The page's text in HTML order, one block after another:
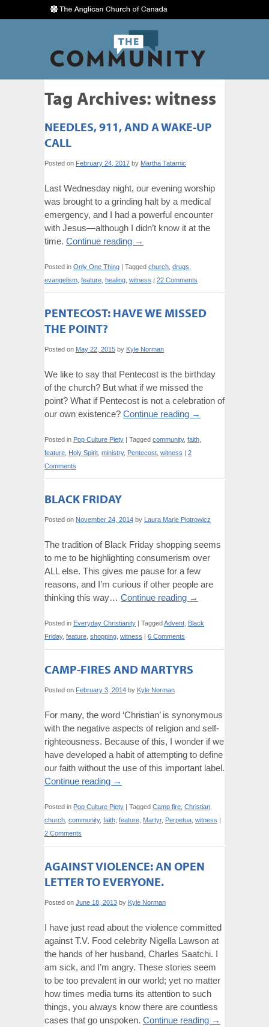
Tag Archives:witness
NEEDLES, 911, AND A WAKE-UP
CALL
Posted on February 24, 2017 by Martha Tatarnic
Last Wednesday night, our evening worship
was brought to a grinding halt by a medical
emergency, and I had a powerful encounter
with Jesus—although I didn’t know it at the
time. Continue reading →
Posted in Only One Thing | Tagged church drugs
evangelism feature healing witness | 22 Comments
PENTECOST: HAVE WE MISSED
THE POINT?
Posted on May 22, 2015 by Kyle Norman
We like to say that Pentecost is the birthday
of the church? But what if we missed the
point? What if Pentecost is not a celebration of
our own existence? Continue reading →
Posted in Pop Culture Piety | Tagged community, faith
feature Holy Spirit ministry, Pentecost witness | 2
Comments
BLACK FRIDAY
Posted on November 24, 2014 by Laura Marie Piotrowicz
The tradition of Black Friday shopping seems
to me to be highlighting consumerism over
ALL else. This gives me pause for a few
reasons, and I’m curious if other people are
thinking this way… Continue reading →
Posted in Everyday Christianity | TaggedAdvent Black
Friday, feature shopping witness | 6 Comments
CAMP-FIRES AND MARTYRS
Posted on February 3, 2014 by Kyle Norman
For many, the word ‘Christian’ is synonymous
with the negative aspects of religion and self-
righteousness. Because of this, I wonder if we
have developed a habit of attempting to define
our faith without the use of this important label.
Continue reading →
Posted in Pop Culture Piety | Tagged Camp fire Christian
church community, faith feature Martyr, Perpetua witness |
2 Comments
AGAINST VIOLENCE: AN OPEN
LETTER TO EVERYONE.
Posted on June 18, 2013 by Kyle Norman
I have just read about the violence committed
against T.V. Food celebrity Nigella Lawson at
the hands of her husband, Charles Saatchi. I
am sick, and I’m angry. These stories seem
to be too prevalent in our world; yet no matter
how times media turns its attention to such
things, you always know there are countless
cases that go unspoken. Continue reading →